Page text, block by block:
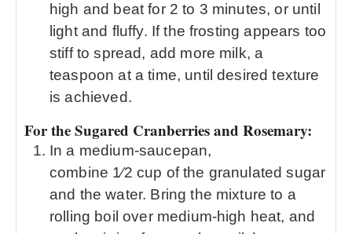
high and beat for 2 to 3 minutes, or until
light and fluffy. If the frosting appears too
stiff to spread, add more milk, a
teaspoon at a time, until desired texture
is achieved.
For the Sugared Cranberries and Rosemary:
In a medium-saucepan,
combine 1⁄2 cup of the granulated sugar
and the water. Bring the mixture to a
rolling boil over medium-high heat, and